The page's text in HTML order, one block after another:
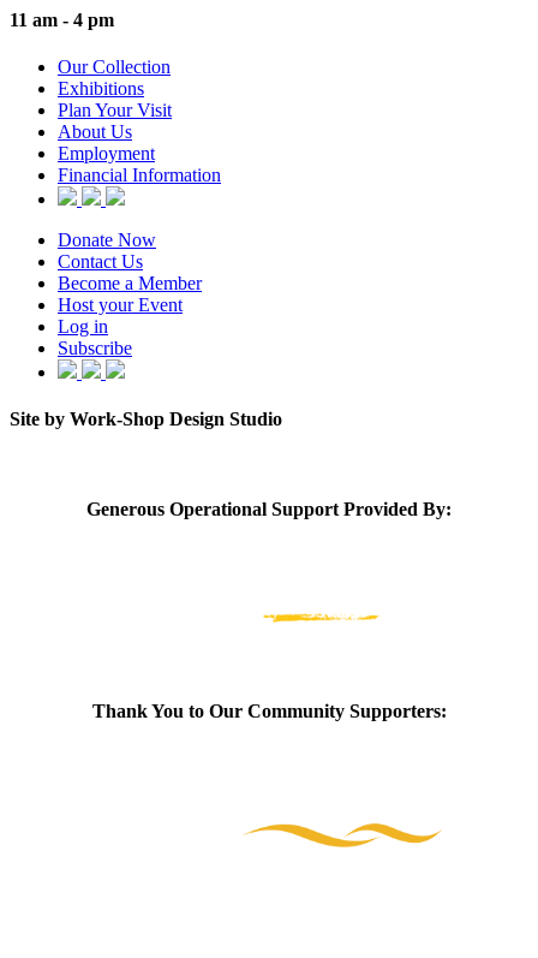
11 am - 4 pm
Our Collection
Exhibitions
Plan Your Visit
About Us
Employment
Financial Information
Donate Now
Contact Us
Become a Member
Host your Event
Log in
Subscribe
Site by Work-Shop Design Studio
Generous Operational Support Provided By:
Thank You to Our Community Supporters: